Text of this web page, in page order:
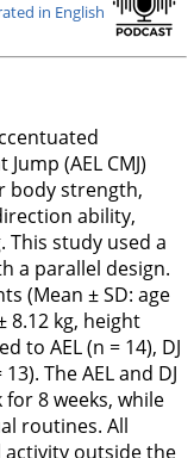
in English
(AEL CMJ)
body strength,
ability,
study used a
a parallel design.
(Mean ± SD: age
8.12 kg, height
to AEL (n = 14), DJ
The AEL and DJ
8 weeks, while
routines. All
activity outside the